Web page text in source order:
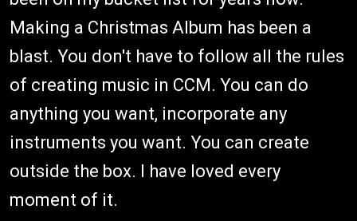
Making a Christmas Album has been a
blast. You don't have to follow all the rules
of creating music in CCM. You can do
anything you want, incorporate any
instruments you want. You can create
outside the box. I have loved every
moment of it.